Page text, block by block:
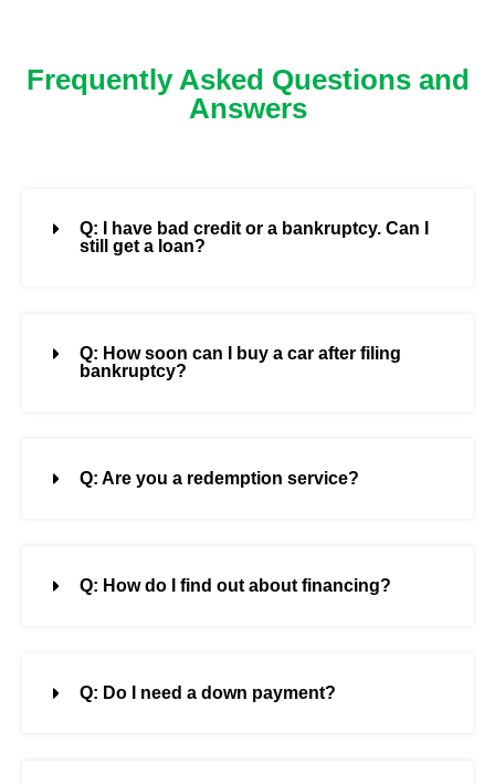
Frequently Asked Questions and
Answers
Q: I have bad credit or a bankruptcy. Can I
still get a loan?
Q: How soon can I buy a car after filing
bankruptcy?
Q: Are you a redemption service?
Q: How do I find out about financing?
Q: Do I need a down payment?